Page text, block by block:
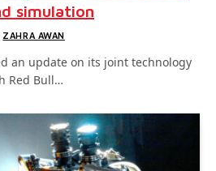
simulation
ZAHRA AWAN
an update on its joint technology
Red Bull…